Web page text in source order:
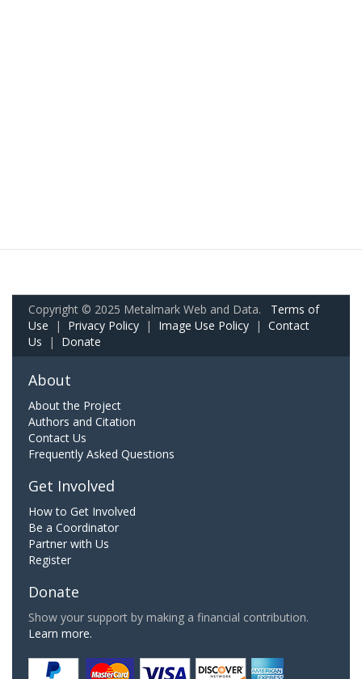
Copyright © 2025 Metalmark Web and Data. Terms of
Use | Privacy Policy | Image Use Policy | Contact
Us | Donate
About
About the Project
Authors and Citation
Contact Us
Frequently Asked Questions
Get Involved
How to Get Involved
Be a Coordinator
Partner with Us
Register
Donate
Show your support by making a financial contribution.
Learn more.